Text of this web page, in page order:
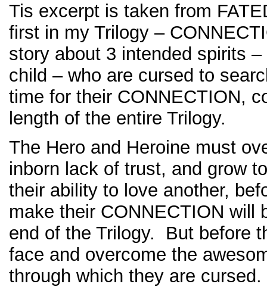
Tis excerpt is taken from
first in my Trilogy –
story about 3 intended spirits
child – who are cursed to
time for their CONNECTION,
length of the entire Trilogy.
The Hero and Heroine must
inborn lack of trust, and grow
their ability to love another,
make their CONNECTION will
end of the Trilogy. But before
face and overcome the
through which they are cursed.